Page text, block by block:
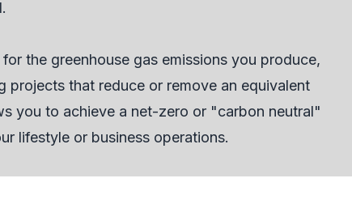
the greenhouse gas emissions you produce,
that reduce or remove an equivalent
you to achieve a net-zero or "carbon neutral"
lifestyle or business operations.